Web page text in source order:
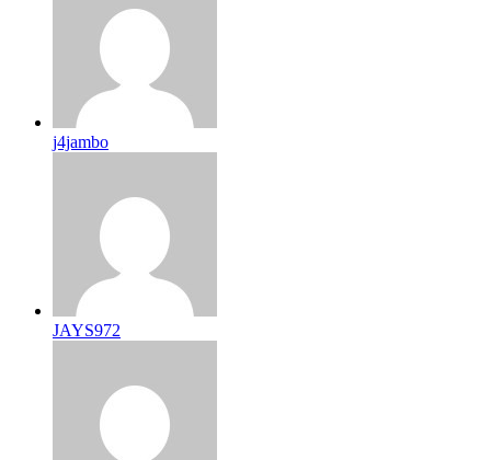
j4jambo
JAYS972